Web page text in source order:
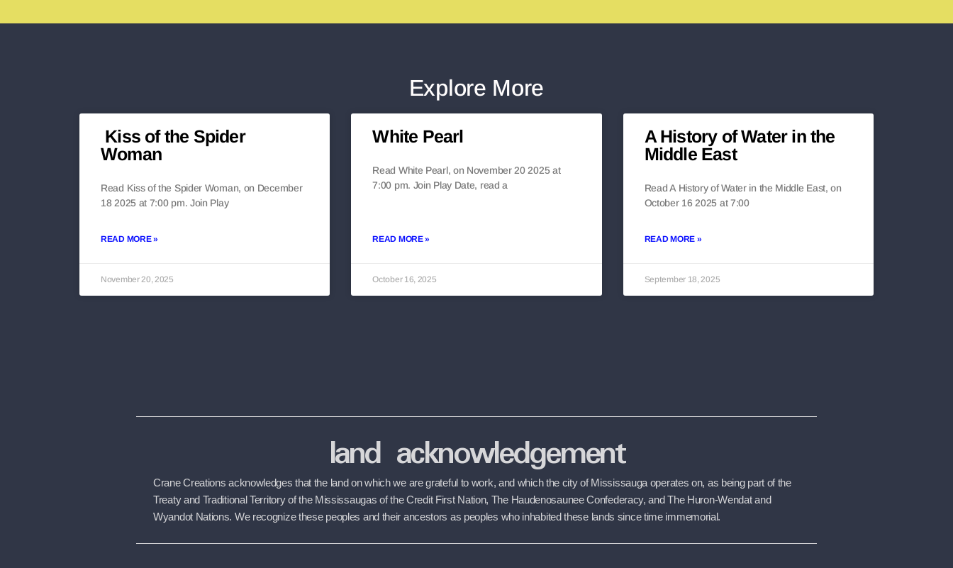
Explore More
Kiss of the Spider
Woman
Read Kiss of the Spider Woman, on December
18 2025 at 7:00 pm. Join Play
READ MORE »
November 20, 2025
White Pearl
Read White Pearl, on November 20 2025 at
7:00 pm. Join Play Date, read a
READ MORE »
October 16, 2025
A History of Water in the
Middle East
Read A History of Water in the Middle East, on
October 16 2025 at 7:00
READ MORE »
September 18, 2025
land acknowledgement
Crane Creations acknowledges that the land on which we are grateful to work, and which the city of Mississauga operates on, as being part of the
Treaty and Traditional Territory of the Mississaugas of the Credit First Nation, The Haudenosaunee Confederacy, and The Huron-Wendat and
Wyandot Nations. We recognize these peoples and their ancestors as peoples who inhabited these lands since time immemorial.